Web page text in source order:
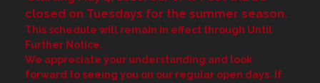
closed on Tuesdays for the summer season.
This schedule will remain in effect through Until
Further Notice.
We appreciate your understanding and look
forward to seeing you on our regular open days. If